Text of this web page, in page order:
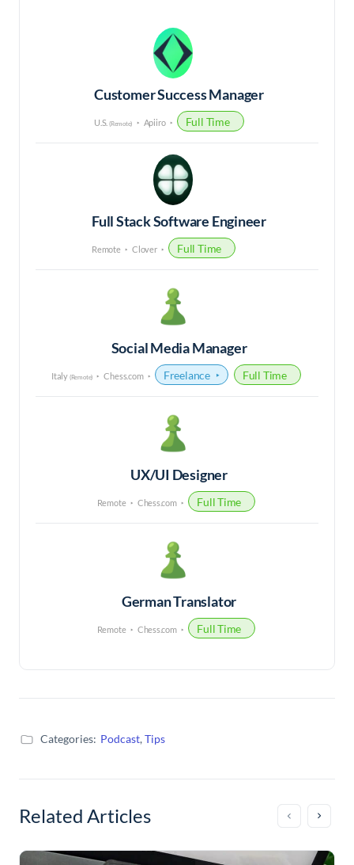
Customer Success Manager
U.S. (Remote) Apiiro Full Time
Full Stack Software Engineer
Remote Clover Full Time
Social Media Manager
Italy (Remote) Chess.com Freelance Full Time
UX/UI Designer
Remote Chess.com Full Time
German Translator
Remote Chess.com Full Time
Categories: Podcast,Tips
Related Articles